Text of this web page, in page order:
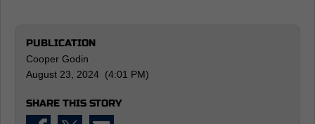
PUBLICATION
Cooper Godin
August 23, 2024 (4:01 PM)
SHARE THIS STORY